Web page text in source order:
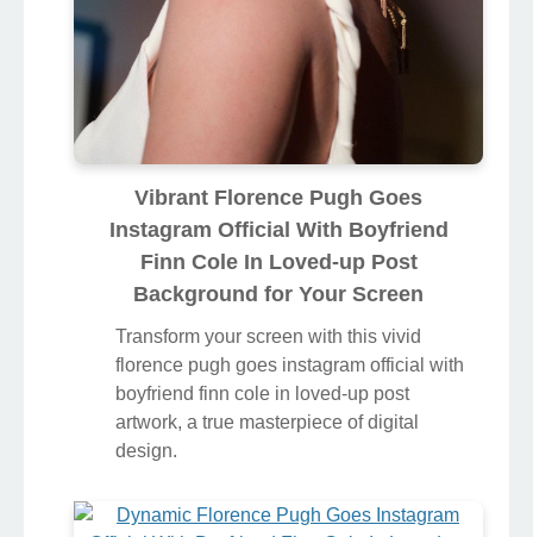
Vibrant Florence Pugh Goes
Instagram Official With Boyfriend
Finn Cole In Loved-up Post
Background for Your Screen
Transform your screen with this vivid
florence pugh goes instagram official with
boyfriend finn cole in loved-up post
artwork, a true masterpiece of digital
design.